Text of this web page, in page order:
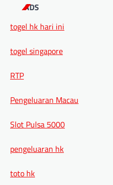
ADS
togel hk hari ini
togel singapore
RTP
Pengeluaran Macau
Slot Pulsa 5000
pengeluaran hk
toto hk